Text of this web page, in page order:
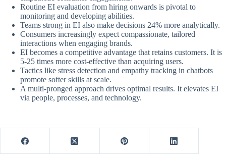
Routine EI evaluation from hiring onwards is pivotal to
monitoring and developing abilities.
Teams strong in EI also make decisions 24% more analytically.
Consumers increasingly expect compassionate, tailored
interactions when engaging brands.
EI becomes a competitive advantage that retains customers. It is
5-25 times more cost-effective than acquiring users.
Tactics like stress detection and empathy tracking in chatbots
promote softer skills at scale.
A multi-pronged approach drives optimal results. It elevates EI
via people, processes, and technology.